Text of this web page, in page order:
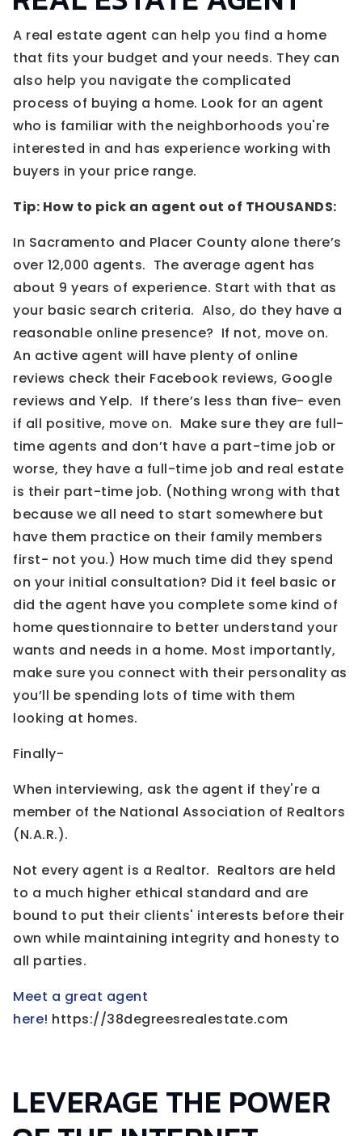
A real estate agent can help you find a home
that fits your budget and your needs. They can
also help you navigate the complicated
process of buying a home. Look for an agent
who is familiar with the neighborhoods you're
interested in and has experience working with
buyers in your price range.
Tip: How to pick an agent out of THOUSANDS:
In Sacramento and Placer County alone there’s
over 12,000 agents. The average agent has
about 9 years of experience. Start with that as
your basic search criteria. Also, do they have a
reasonable online presence? If not, move on.
An active agent will have plenty of online
reviews check their Facebook reviews, Google
reviews and Yelp. If there’s less than five- even
if all positive, move on. Make sure they are full-
time agents and don’t have a part-time job or
worse, they have a full-time job and real estate
is their part-time job. (Nothing wrong with that
because we all need to start somewhere but
have them practice on their family members
first- not you.) How much time did they spend
on your initial consultation? Did it feel basic or
did the agent have you complete some kind of
home questionnaire to better understand your
wants and needs in a home. Most importantly,
make sure you connect with their personality as
you’ll be spending lots of time with them
looking at homes.
Finally-
When interviewing, ask the agent if they're a
member of the National Association of Realtors
(N.A.R.).
Not every agent is a Realtor. Realtors are held
to a much higher ethical standard and are
bound to put their clients' interests before their
own while maintaining integrity and honesty to
all parties.
Meet a great agent
here! https://38degreesrealestate.com
LEVERAGE THE POWER